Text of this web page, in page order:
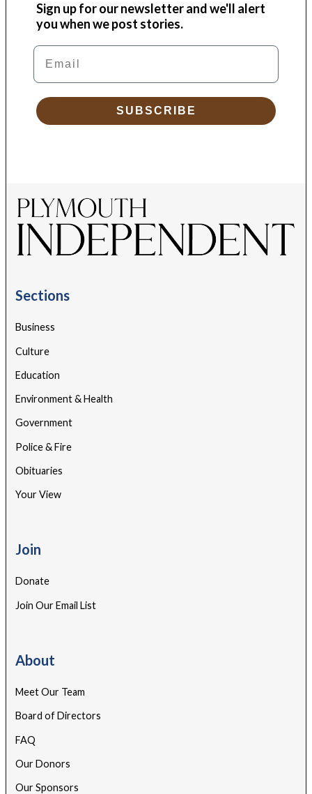
Sign up for our newsletter and we'll alert
you when we post stories.
Email
SUBSCRIBE
Sections
Business
Culture
Education
Environment & Health
Government
Police & Fire
Obituaries
Your View
Join
Donate
Join Our Email List
About
Meet Our Team
Board of Directors
FAQ
Our Donors
Our Sponsors